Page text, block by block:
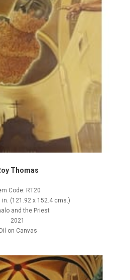
Thomas
Code: RT20
in. (121.92 x 152.4 cms.)
and the Priest
2021
on Canvas